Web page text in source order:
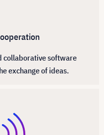
collaborative software
exchange of ideas.